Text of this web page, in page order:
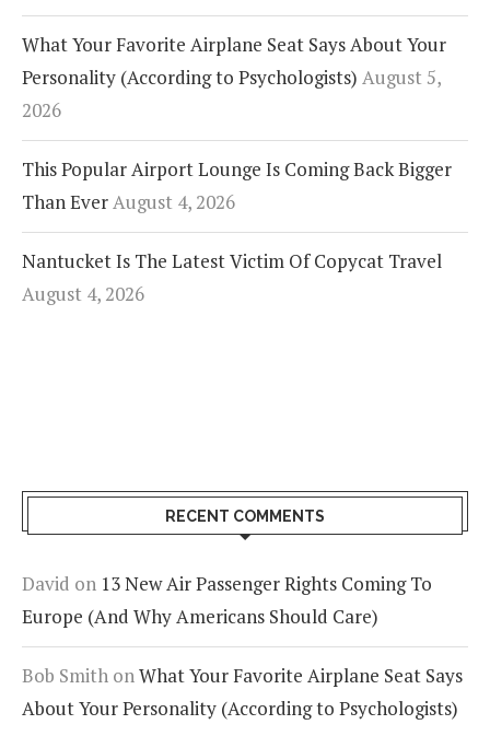
What Your Favorite Airplane Seat Says About Your
Personality (According to Psychologists) August 5,
2026
This Popular Airport Lounge Is Coming Back Bigger
Than EverAugust 4, 2026
Nantucket Is The Latest Victim Of Copycat Travel
August 4, 2026
RECENT COMMENTS
David on 13 New Air Passenger Rights Coming To
Europe (And Why Americans Should Care)
Bob Smith onWhat Your Favorite Airplane Seat Says
About Your Personality (According to Psychologists)